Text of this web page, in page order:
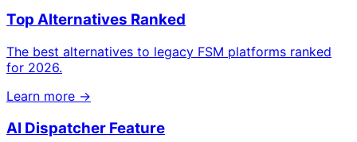
Top Alternatives Ranked
The best alternatives to legacy FSM platforms ranked
for 2026.
Learn more →
AI Dispatcher Feature